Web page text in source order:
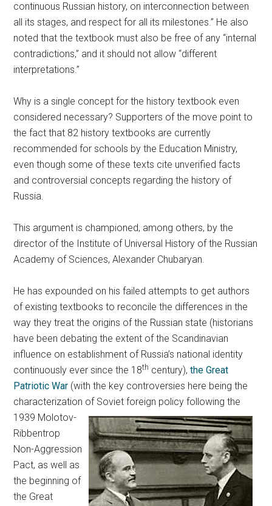
continuous Russian history, on interconnection between
all its stages, and respect for all its milestones.” He also
noted that the textbook must also be free of any “internal
contradictions,” and it should not allow “different
interpretations.”
Why is a single concept for the history textbook even
considered necessary? Supporters of the move point to
the fact that 82 history textbooks are currently
recommended for schools by the Education Ministry,
even though some of these texts cite unverified facts
and controversial concepts regarding the history of
Russia.
This argument is championed, among others, by the
director of the Institute of Universal History of the Russian
Academy of Sciences, Alexander Chubaryan.
He has expounded on his failed attempts to get authors
of existing textbooks to reconcile the differences in the
way they treat the origins of the Russian state (historians
have been debating the extent of the Scandinavian
influence on establishment of Russia’s national identity
continuously ever since the 18th century),the Great
Patriotic War (with the key controversies here being the
characterization of Soviet foreign policy followingthe
1939 Molotov-
Ribbentrop
Non-Aggression
Pact, as well as
the beginning of
the Great